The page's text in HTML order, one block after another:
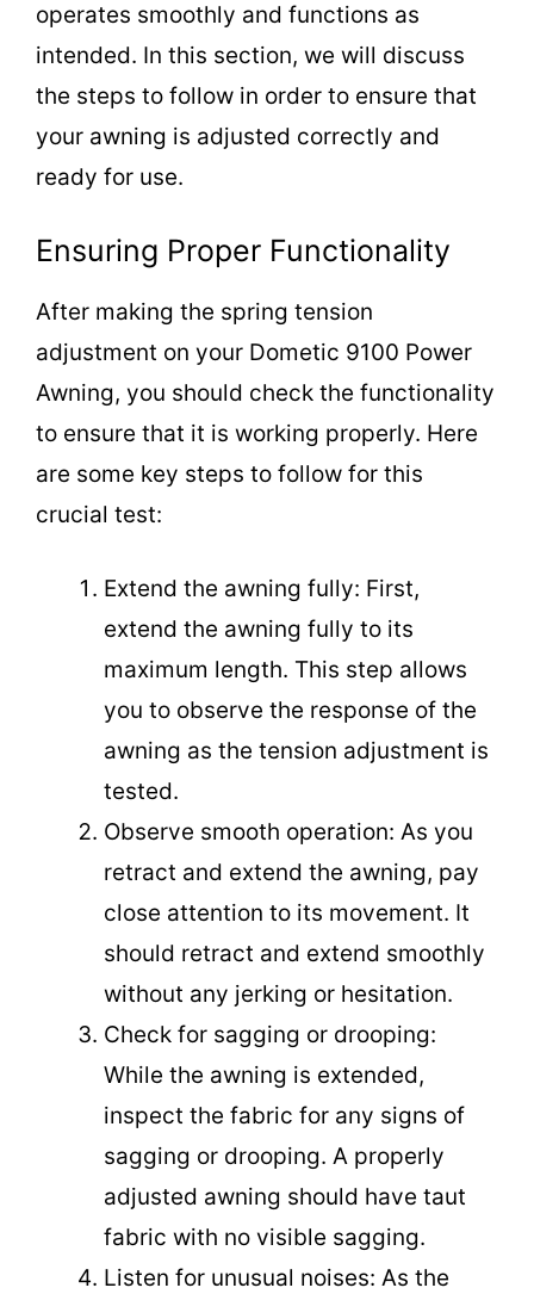
operates smoothly and functions as
intended. In this section, we will discuss
the steps to follow in order to ensure that
your awning is adjusted correctly and
ready for use.
Ensuring Proper Functionality
After making the spring tension
adjustment on your Dometic 9100 Power
Awning, you should check the functionality
to ensure that it is working properly. Here
are some key steps to follow for this
crucial test:
Extend the awning fully: First,
extend the awning fully to its
maximum length. This step allows
you to observe the response of the
awning as the tension adjustment is
tested.
Observe smooth operation: As you
retract and extend the awning, pay
close attention to its movement. It
should retract and extend smoothly
without any jerking or hesitation.
Check for sagging or drooping:
While the awning is extended,
inspect the fabric for any signs of
sagging or drooping. A properly
adjusted awning should have taut
fabric with no visible sagging.
Listen for unusual noises: As the